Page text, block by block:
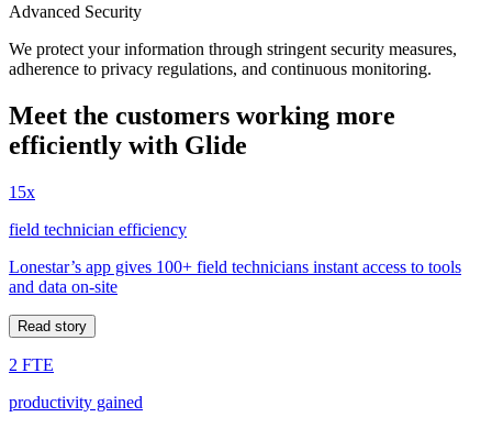
Advanced Security
We protect your information through stringent security measures,
adherence to privacy regulations, and continuous monitoring.
Meet the customers working more
efficiently with Glide
15x
field technician efficiency
Lonestar’s app gives 100+ field technicians instant access to tools
and data on-site
Read story
2 FTE
productivity gained